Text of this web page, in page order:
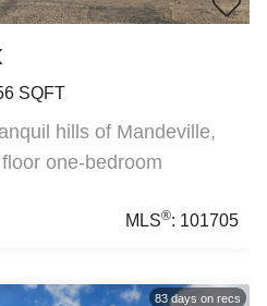
SQFT
hills of Mandeville,
one-bedroom
MLS®: 101705
83days on recs